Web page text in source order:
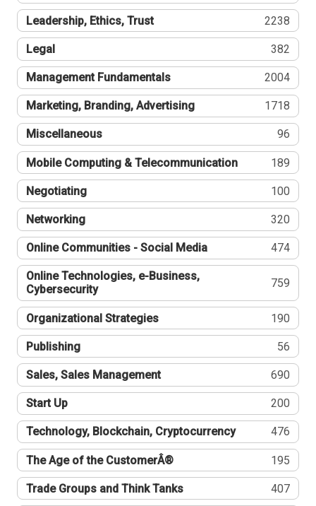
Leadership, Ethics, Trust 2238
Legal 382
Management Fundamentals 2004
Marketing, Branding, Advertising 1718
Miscellaneous 96
Mobile Computing & Telecommunication 189
Negotiating 100
Networking 320
Online Communities - Social Media 474
Online Technologies, e-Business,
Cybersecurity
759
Organizational Strategies 190
Publishing 56
Sales, Sales Management 690
Start Up 200
Technology, Blockchain, Cryptocurrency 476
The Age of the CustomerÂ® 195
Trade Groups and Think Tanks 407